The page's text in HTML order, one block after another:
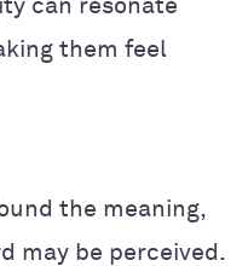
can resonate
them feel
the meaning,
may be perceived.